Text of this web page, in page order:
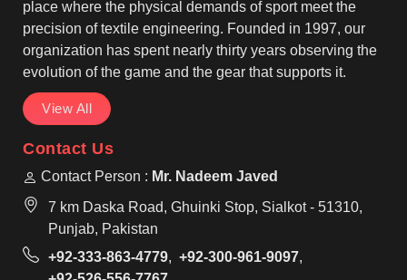
wear, making them suitable for regular use by teams
in Bastogne.
place where the physical demands of sport meet the
precision of textile engineering. Founded in 1997, our
organization has spent nearly thirty years observing the
evolution of the game and the gear that supports it.
View All
Contact Us
Contact Person : Mr. Nadeem Javed
7 km Daska Road, Ghuinki Stop, Sialkot - 51310,
Punjab, Pakistan
+92-333-863-4779, +92-300-961-9097,